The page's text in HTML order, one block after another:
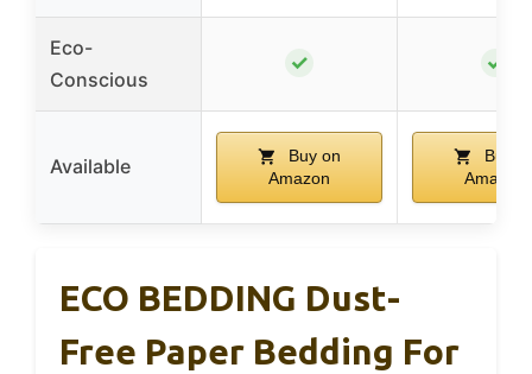
Eco-
Conscious
✓ ✓
Available
Buy on
Amazon
Buy
Amazon
ECO BEDDING Dust-
Free Paper Bedding For